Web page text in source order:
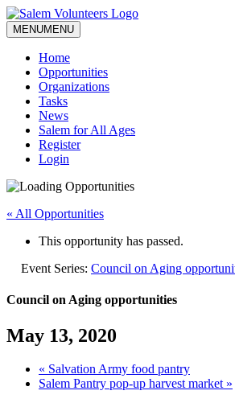
MENUMENU
Home
Opportunities
Organizations
Tasks
News
Salem for All Ages
Register
Login
« All Opportunities
This opportunity has passed.
Event Series: Council on Aging
Council on Aging opportunities
May 13, 2020
« Salvation Army food pantry
Salem Pantry pop-up harvest market »